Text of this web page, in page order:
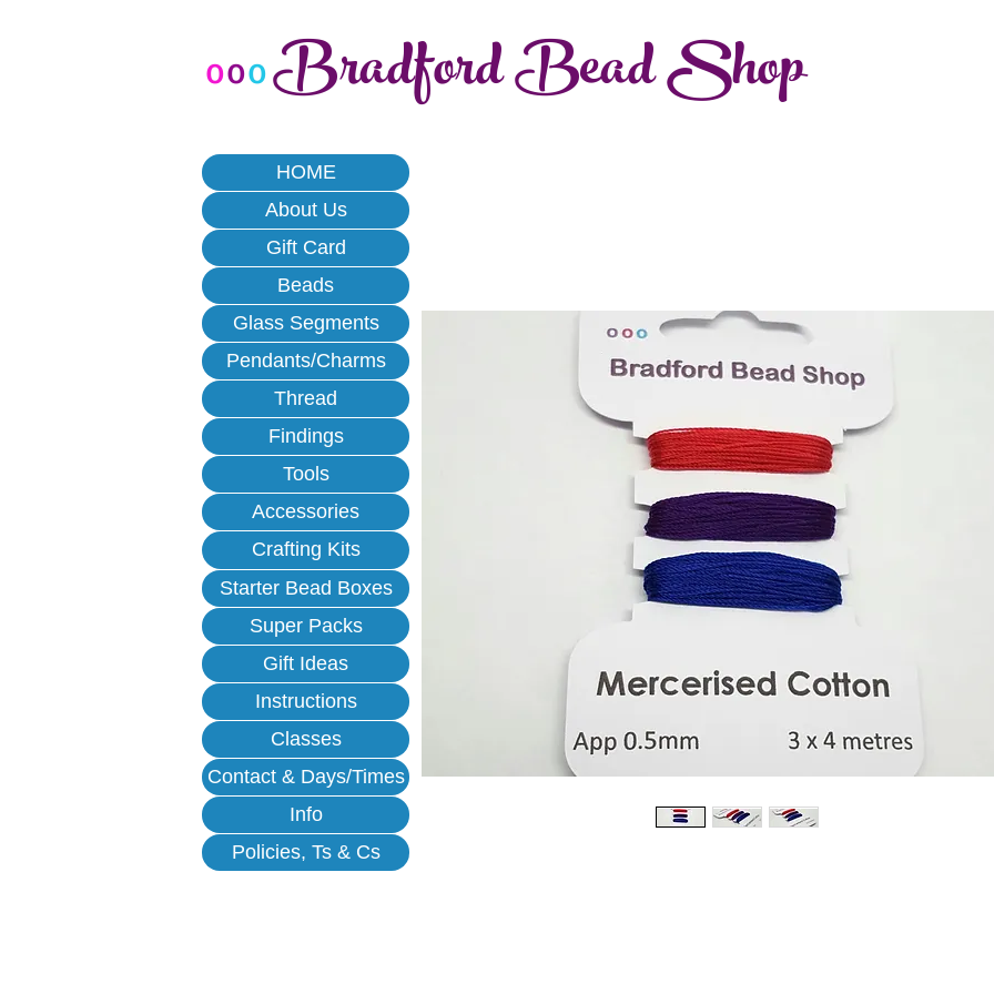
oooBradford Bead Shop
HOME
About Us
Gift Card
Beads
Glass Segments
Pendants/Charms
Thread
Findings
Tools
Accessories
Crafting Kits
Starter Bead Boxes
Super Packs
Gift Ideas
Instructions
Classes
Contact & Days/Times
Info
Policies, Ts & Cs